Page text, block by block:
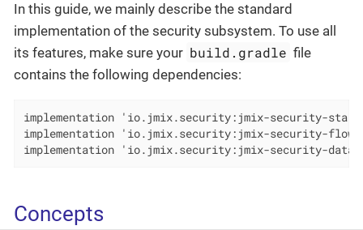
In this guide, we mainly describe the standard
implementation of the security subsystem. To use all
its features, make sure your build.gradle file
contains the following dependencies:
implementation 'io.jmix.security:jmix-security-
implementation 'io.jmix.security:jmix-security-
implementation 'io.jmix.security:jmix-security-
Concepts